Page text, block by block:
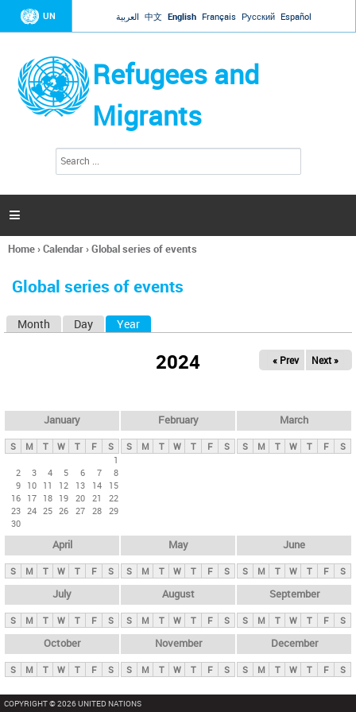
Jump to navigation
UN العربية 中文 English Français Русский Español
Refugees and
Migrants
h
a

You
here
Home›Calendar›Global series of events
Global series of events
y
t
Month Day Year
2024 « Prev Next »
January
S M T W T F
S
1
2
3 4 5 6 7
8
9 10 11 12 13 14
15
16 17 18 19 20 21
22
23 24 25 26 27 28 29
30
February
S M T W T F S
March
S M T W T F S
April
S M T W T F S
May
S M T W T F S
June
S M T W T F S
July
S M T W T F S
August
S M T W T F S
September
S M T W T F S
October
S M T W T F S
November
S M T W T F S
December
S M T W T F S
COPYRIGHT © 2026 UNITED NATIONS